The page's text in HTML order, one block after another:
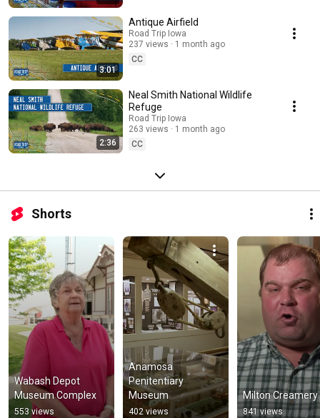
3:01
Antique Airfield
Road Trip Iowa
237 views
1 month ago
CC
2:36
Neal Smith National Wildlife
Refuge
Road Trip Iowa
263 views
1 month ago
CC
Shorts
Wabash Depot
Museum Complex
553 views
Anamosa
Penitentiary
Museum
402 views
Milton Creamery
841 views